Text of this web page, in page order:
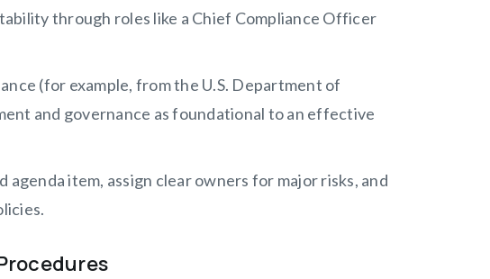
through roles like a Chief Compliance Officer
(for example, from the U.S. Department of
and governance as foundational to an effective
agenda item, assign clear owners for major risks, and